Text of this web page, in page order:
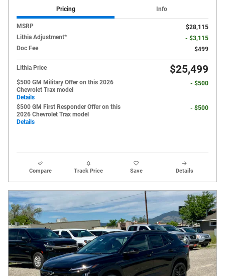
Pricing Info
MSRP
$28,115
Lithia Adjustment*
- $3,115
Doc Fee
$499
Lithia Price $25,499
$500 GM Military Offer on this 2026
Chevrolet Trax model
Details
- $500
$500 GM First Responder Offer on this
2026 Chevrolet Trax model
Details
- $500
Compare Track Price Save Details